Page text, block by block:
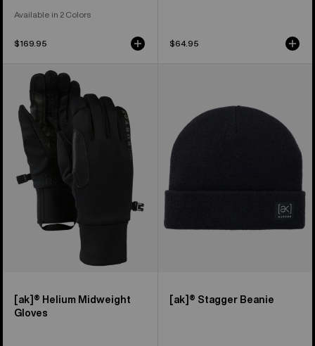
Available in 2 Colors
$169.95 $64.95
Burton
Helium
Midweight
Gloves
[ak]® Helium Midweight
Gloves
Beanie
[ak]® Stagger Beanie